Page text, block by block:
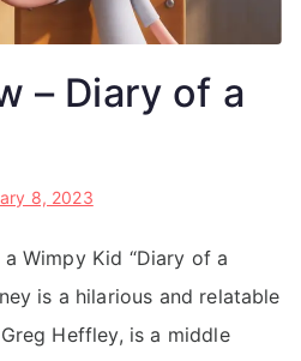
– Diary of a
8, 2023
Wimpy Kid “Diary of a
is a hilarious and relatable
Heffley, is a middle